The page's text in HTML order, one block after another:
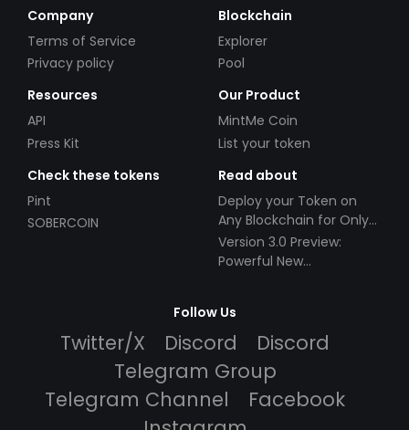
Company
Terms of Service
Privacy policy
Blockchain
Explorer
Pool
Resources
API
Press Kit
Our Product
MintMe Coin
List your token
Check these tokens
Pint
SOBERCOIN
Read about
Deploy your Token on
Any Blockchain for Only
$49!
Version 3.0 Preview:
Powerful New
Follow Us
Twitter/X Discord
Discord
Telegram Group
Telegram Channel
Facebook